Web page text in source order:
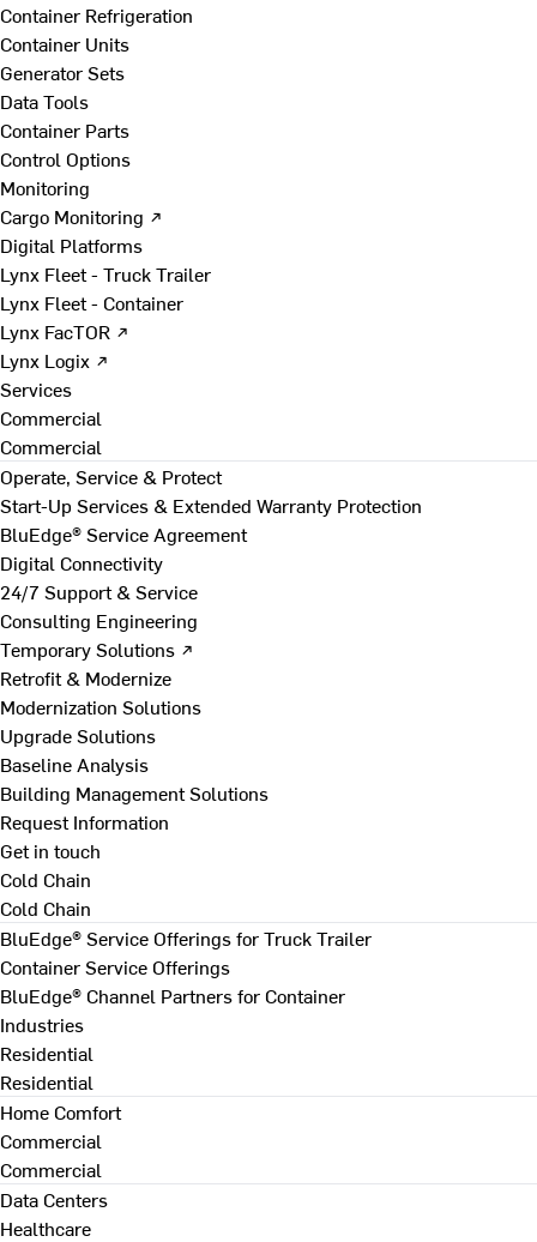
Container Refrigeration
Container Units
Generator Sets
Data Tools
Container Parts
Control Options
Monitoring
Cargo Monitoring ↗
Digital Platforms
Lynx Fleet - Truck Trailer
Lynx Fleet - Container
Lynx FacTOR ↗
Lynx Logix ↗
Services
Commercial
Commercial
Operate, Service & Protect
Start-Up Services & Extended Warranty Protection
BluEdge® Service Agreement
Digital Connectivity
24/7 Support & Service
Consulting Engineering
Temporary Solutions ↗
Retrofit & Modernize
Modernization Solutions
Upgrade Solutions
Baseline Analysis
Building Management Solutions
Request Information
Get in touch
Cold Chain
Cold Chain
BluEdge® Service Offerings for Truck Trailer
Container Service Offerings
BluEdge® Channel Partners for Container
Industries
Residential
Residential
Home Comfort
Commercial
Commercial
Data Centers
Healthcare